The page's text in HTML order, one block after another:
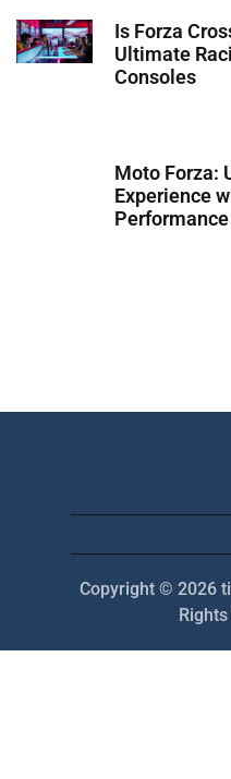
Is Forza
Ultimate
Consoles
Moto Forza:
Experience
Copyright © 2026